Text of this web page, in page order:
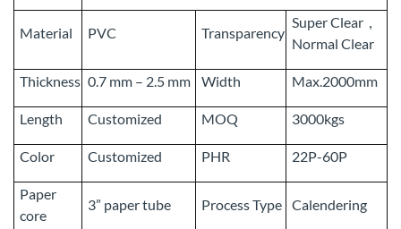
Material PVC Transparency
Super Clear，
Normal Clear
Thickness 0.7 mm – 2.5 mm Width Max.2000mm
Length Customized MOQ 3000kgs
Color Customized PHR 22P-60P
Paper
core
3” paper tube Process Type Calendering